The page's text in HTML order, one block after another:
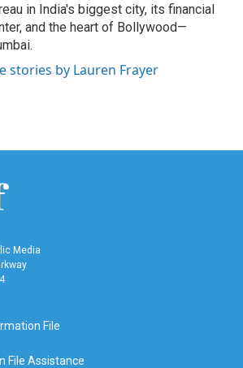
in India's biggest city, its financial
and the heart of Bollywood—
stories by Lauren Frayer
Media
File
File Assistance